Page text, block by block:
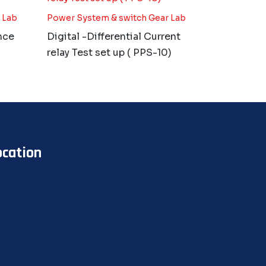
Power System & switch Gear Lab
Digital -Differential Current
relay Test set up ( PPS-10)